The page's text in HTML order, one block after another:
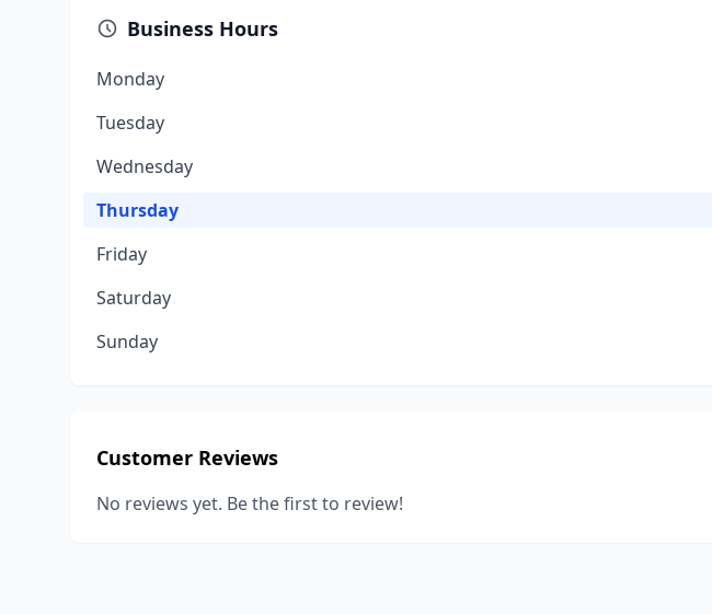
Business Hours
Monday
Tuesday
Wednesday
Thursday
Friday
Saturday
Sunday
Customer Reviews
No reviews yet. Be the first to review!